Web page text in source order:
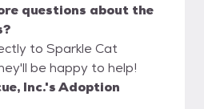
questions about the
to Sparkle Cat
be happy to help!
Inc.'s Adoption